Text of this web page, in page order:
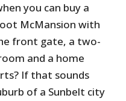
you can buy a
McMansion with
front gate, a two-
and a home
If that sounds
of a Sunbelt city